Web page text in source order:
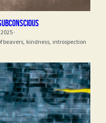
·
beavers, kindness, introspection